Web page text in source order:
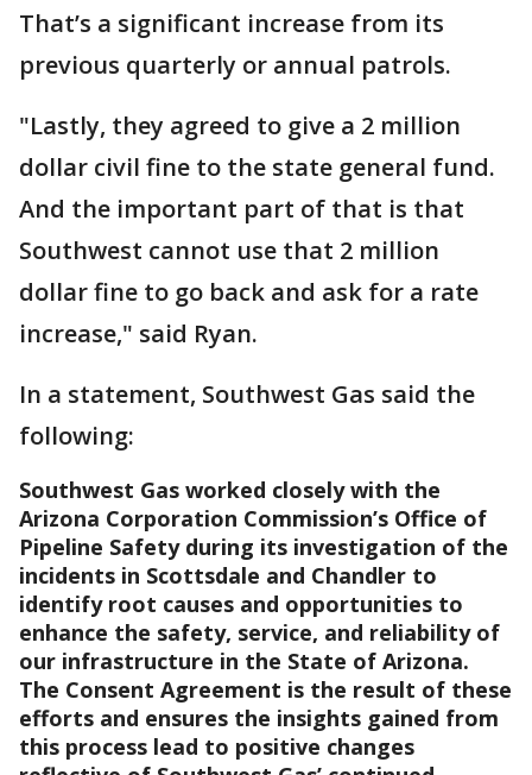
That’s a significant increase from its
previous quarterly or annual patrols.
"Lastly, they agreed to give a 2 million
dollar civil fine to the state general fund.
And the important part of that is that
Southwest cannot use that 2 million
dollar fine to go back and ask for a rate
increase," said Ryan.
In a statement, Southwest Gas said the
following:
Southwest Gas worked closely with the
Arizona Corporation Commission’s Office of
Pipeline Safety during its investigation of the
incidents in Scottsdale and Chandler to
identify root causes and opportunities to
enhance the safety, service, and reliability of
our infrastructure in the State of Arizona.
The Consent Agreement is the result of these
efforts and ensures the insights gained from
this process lead to positive changes